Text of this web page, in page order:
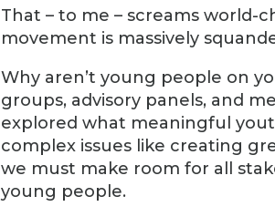
That – to me – screams
movement is massively
Why aren’t young people on
groups, advisory panels, and
explored what meaningful
complex issues like creating
we must make room for all
young people.